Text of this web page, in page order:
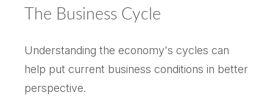
The Business Cycle
Understanding the economy's cycles can
help put current business conditions in better
perspective.